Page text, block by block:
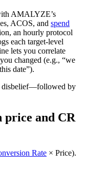
AMALYZE’s
ACOS, and spend
an hourly protocol
each target‑level
lets you correlate
changed (e.g., “we
date”).
disbelief—followed by
price and CR
Rate × Price).